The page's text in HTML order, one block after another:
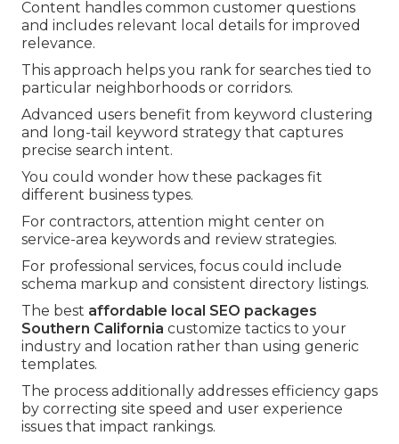
Content handles common customer questions
and includes relevant local details for improved
relevance.
This approach helps you rank for searches tied to
particular neighborhoods or corridors.
Advanced users benefit from keyword clustering
and long-tail keyword strategy that captures
precise search intent.
You could wonder how these packages fit
different business types.
For contractors, attention might center on
service-area keywords and review strategies.
For professional services, focus could include
schema markup and consistent directory listings.
The best affordable local SEO packages
Southern California customize tactics to your
industry and location rather than using generic
templates.
The process additionally addresses efficiency gaps
by correcting site speed and user experience
issues that impact rankings.